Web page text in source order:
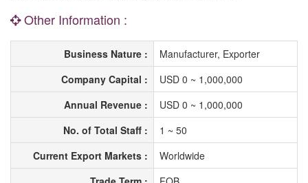
Other Information :
Business Nature :
Manufacturer, Exporter
Company Capital :
USD 0 ~ 1,000,000
Annual Revenue :
USD 0 ~ 1,000,000
No. of Total Staff :
1 ~ 50
Current Export Markets :
Worldwide